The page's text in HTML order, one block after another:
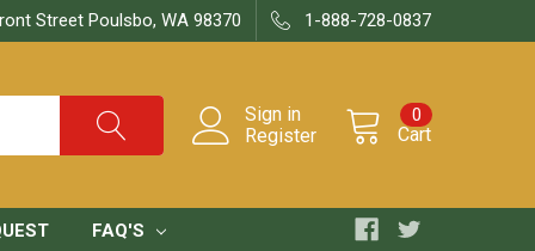
Street Poulsbo, WA 98370 1-888-728-0837
Sign in
Register
Cart
0
FAQ'S